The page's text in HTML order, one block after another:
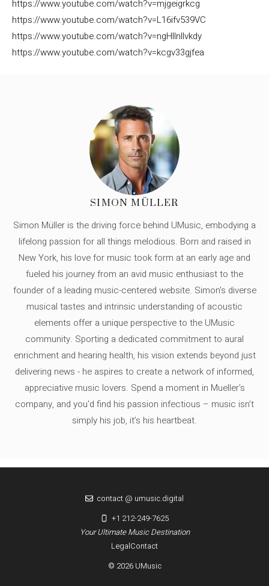
https://www.youtube.com/watch?v=mjgeigrkcg
https://www.youtube.com/watch?v=L16ifv539VC
https://www.youtube.com/watch?v=ngHllnllvkdy
https://www.youtube.com/watch?v=kcgv33gjfea
SIMON MÜLLER
Simon Müller is the driving force behind UMusic, embodying a
lifelong passion for all things melodious. Born and raised in
New York, his love for music took form at an early age and
fueled his journey from an avid music enthusiast to the
founder of a leading music-centered website. Simon's diverse
musical tastes and intrinsic understanding of acoustic
elements offer a unique perspective to the UMusic
community. Sporting a dedicated commitment to aural
enrichment and hearing health, his vision extends beyond just
delivering news - he aspires to create a network of informed,
appreciative music lovers. Spend a moment in Mueller's
company, and you'd find his passion infectious – music isn’t
simply his job, it’s his heartbeat.
LegalContact
© 2026 UMusic
Your Ultimate Music Destination
contact @ umusic.digital
+1 212-249-7625